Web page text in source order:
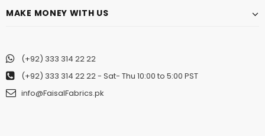
MAKE MONEY WITH US
(+92) 333 314 22 22
(+92) 333 314 22 22- Sat- Thu 10:00 to 5:00 PST
info@FaisalFabrics.pk